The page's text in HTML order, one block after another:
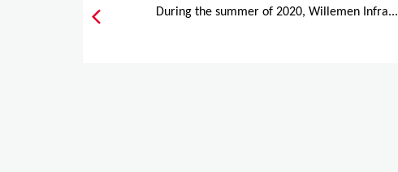
During the summer of 2020, Willemen Infra...